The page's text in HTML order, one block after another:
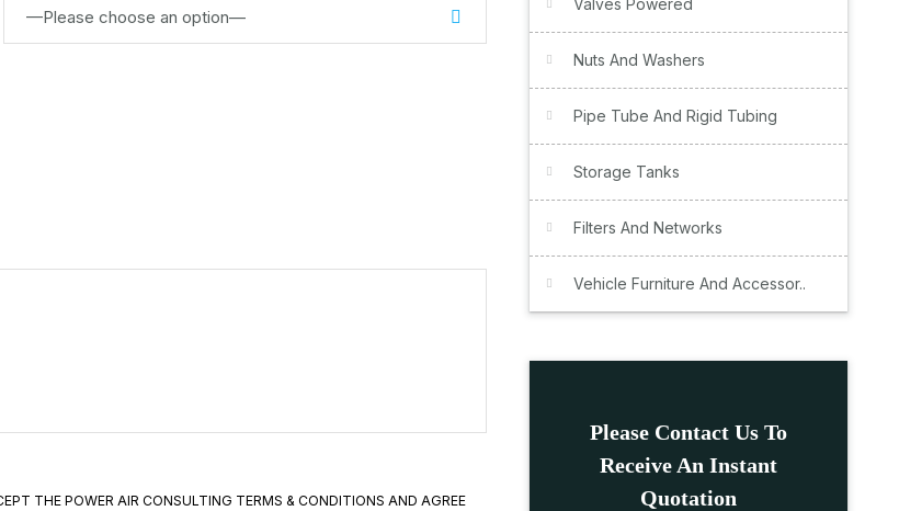
—Please choose an option—
THE POWER AIR CONSULTING TERMS & CONDITIONS AND AGREE
Valves Powered
Nuts And Washers
Pipe Tube And Rigid Tubing
Storage Tanks
Filters And Networks
Vehicle Furniture And Accessor..
Please Contact Us To
Receive An Instant
Quotation